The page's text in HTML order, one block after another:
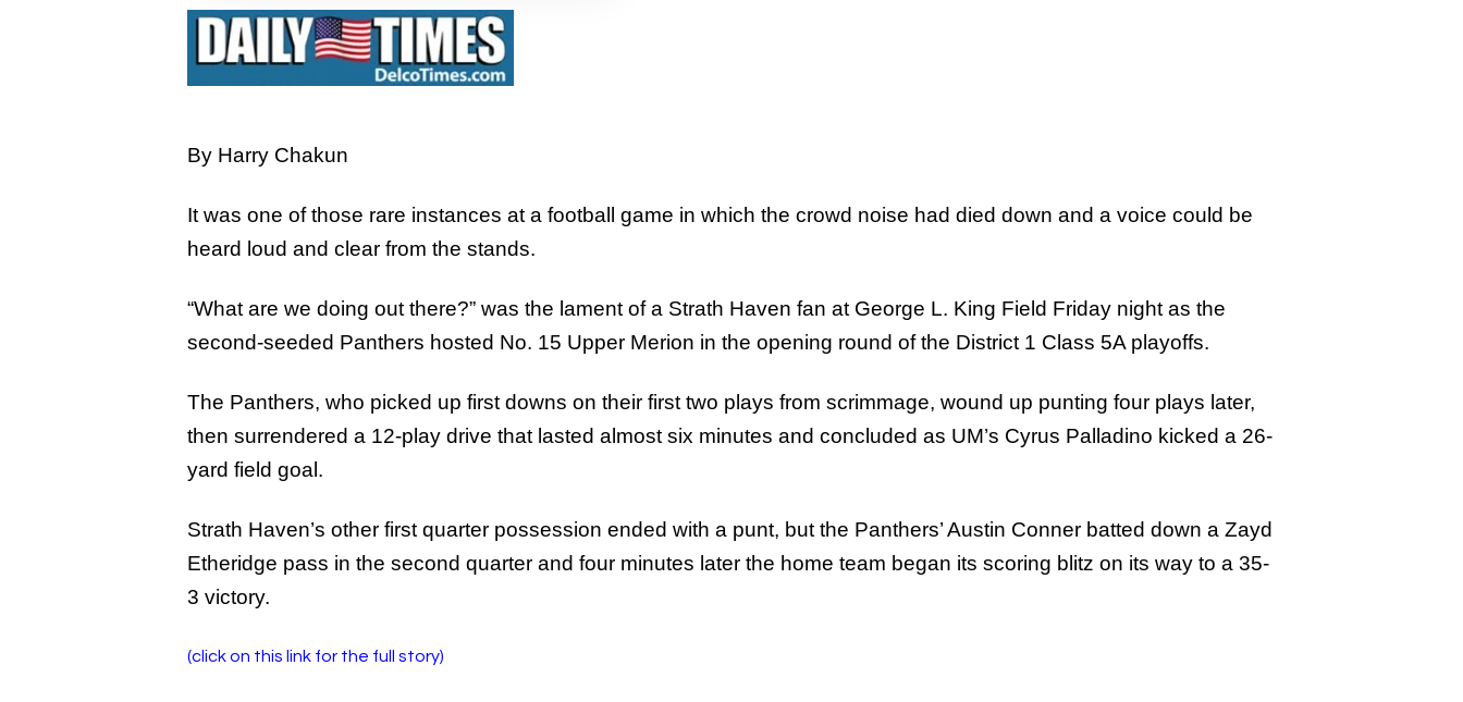
By Harry Chakun
It was one of those rare instances at a football game in which the crowd noise had died down and a voice could be
heard loud and clear from the stands.
“What are we doing out there?” was the lament of a Strath Haven fan at George L. King Field Friday night as the
second-seeded Panthers hosted No. 15 Upper Merion in the opening round of the District 1 Class 5A playoffs.
The Panthers, who picked up first downs on their first two plays from scrimmage, wound up punting four plays later,
then surrendered a 12-play drive that lasted almost six minutes and concluded as UM’s Cyrus Palladino kicked a 26-
yard field goal.
Strath Haven’s other first quarter possession ended with a punt, but the Panthers’ Austin Conner batted down a Zayd
Etheridge pass in the second quarter and four minutes later the home team began its scoring blitz on its way to a 35-
3 victory.
(click on this link for the full story)